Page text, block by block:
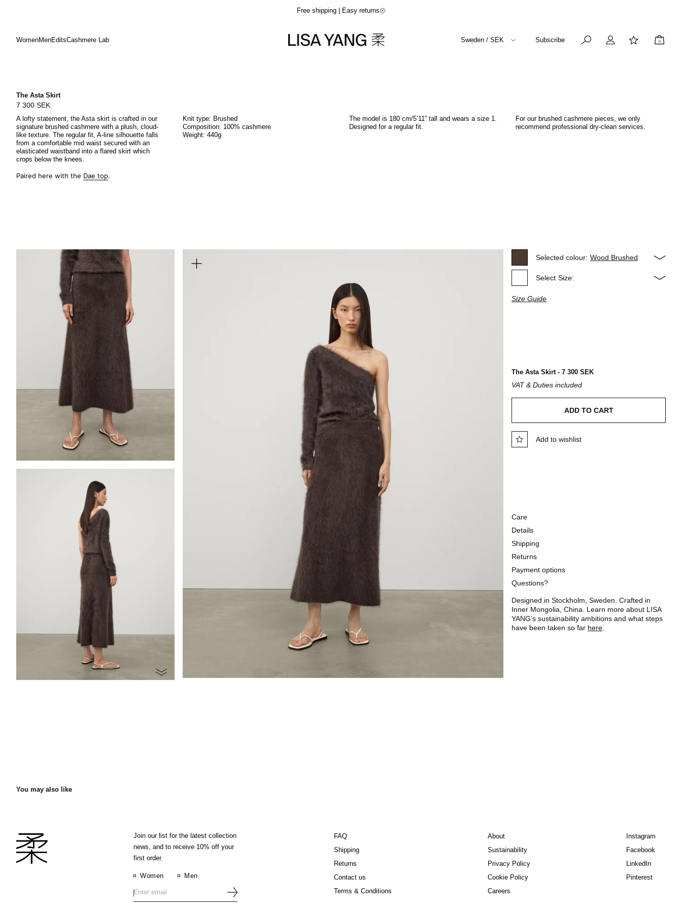
Free shipping | Easy returns
WomenMenEditsCashmere Lab Sweden / SEK Subscribe 0
The Asta Skirt
7 300 SEK
A lofty statement, the Asta skirt is crafted in our
signature brushed cashmere with a plush, cloud-
like texture. The regular fit, A-line silhouette falls
from a comfortable mid waist secured with an
elasticated waistband into a flared skirt which
crops below the knees.
Paired here with the Dae top.
Knit type: Brushed
Composition: 100% cashmere
Weight: 440g
The model is 180 cm/5’11” tall and wears a size 1.
Designed for a regular fit.
For our brushed cashmere pieces, we only
recommend professional dry-clean services.
Selected colour: Wood Brushed
Select Size:
Size Guide
The Asta Skirt - 7 300 SEK
VAT & Duties included
ADD TO CART
Add to wishlist
Care
Details
Shipping
Returns
Payment options
Questions?
Designed in Stockholm, Sweden. Crafted in
Inner Mongolia, China. Learn more about LISA
YANG’s sustainability ambitions and what steps
have been taken so far here
You may also like
Join our list for the latest collection
news, and to receive 10% off your
first order.
Women Men
FAQ
Shipping
Returns
Contact us
Terms & Conditions
About
Sustainability
Privacy Policy
Cookie Policy
Careers
Instagram
Facebook
LinkedIn
Pinterest